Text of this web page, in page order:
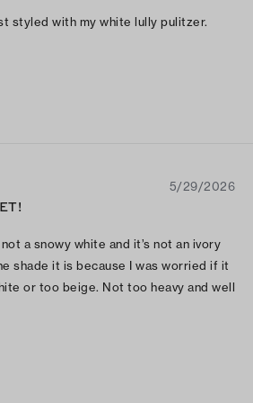
styled with my white lully pulitzer.
5/29/2026
a snowy white and it’s not an ivory
shade it is because I was worried if it
or too beige. Not too heavy and well
how to open, but it’s easy. Love it